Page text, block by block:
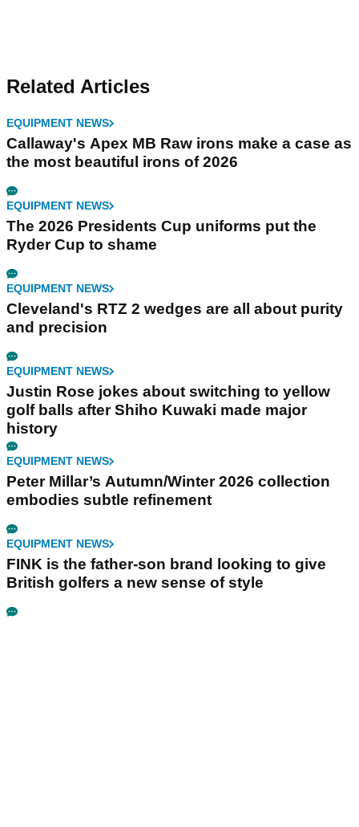
Related Articles
EQUIPMENT NEWS
Callaway's Apex MB Raw irons make a case as
the most beautiful irons of 2026
EQUIPMENT NEWS
The 2026 Presidents Cup uniforms put the
Ryder Cup to shame
EQUIPMENT NEWS
Cleveland's RTZ 2 wedges are all about purity
and precision
EQUIPMENT NEWS
Justin Rose jokes about switching to yellow
golf balls after Shiho Kuwaki made major
history
EQUIPMENT NEWS
Peter Millar’s Autumn/Winter 2026 collection
embodies subtle refinement
EQUIPMENT NEWS
FINK is the father-son brand looking to give
British golfers a new sense of style